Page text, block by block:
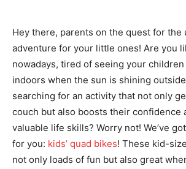
Hey there, parents on the quest for the
adventure for your little ones! Are you
nowadays, tired of seeing your
indoors when the sun is shining
searching for an activity that not only
couch but also boosts their confidence
valuable life skills? Worry not! We’ve
for you: kids’ quad bikes! These kid-
not only loads of fun but also great